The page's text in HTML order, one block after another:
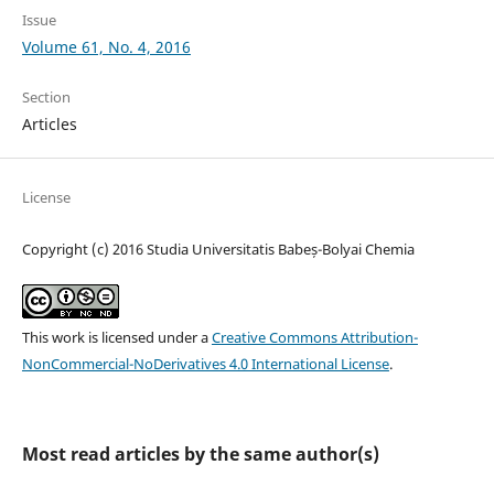
Issue
Volume 61, No. 4, 2016
Section
Articles
License
Copyright (c) 2016 Studia Universitatis Babeș-Bolyai Chemia
This work is licensed under aCreative Commons Attribution-
NonCommercial-NoDerivatives 4.0 International License.
Most read articles by the same author(s)